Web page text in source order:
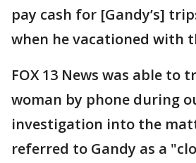
pay cash for [Gandy’s]
when he vacationed with
FOX 13 News was able to
woman by phone during
investigation into the
referred to Gandy as a